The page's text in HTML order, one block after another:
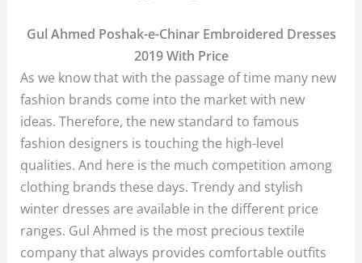
Gul Ahmed Poshak-e-Chinar Embroidered Dresses
2019 With Price
As we know that with the passage of time many new
fashion brands come into the market with new
ideas. Therefore, the new standard to famous
fashion designers is touching the high-level
qualities. And here is the much competition among
clothing brands these days. Trendy and stylish
winter dresses are available in the different price
ranges. Gul Ahmed is the most precious textile
company that always provides comfortable outfits